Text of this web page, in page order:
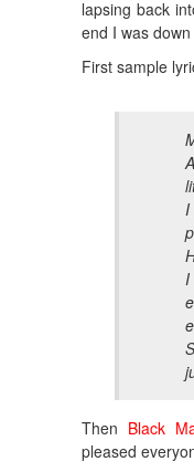
lapsing back
end I was
First sample
Then Black
pleased